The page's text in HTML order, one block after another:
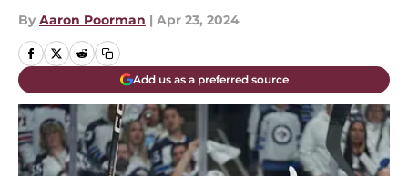
By Aaron Poorman | Apr 23, 2024
Add us as a preferred source